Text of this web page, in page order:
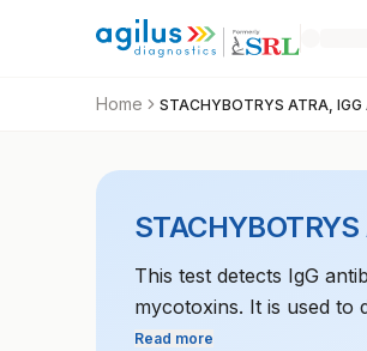
Home STACHYBOTRYS ATRA, IGG
This test detects IgG
mycotoxins. It is used to
exposure.
Read more